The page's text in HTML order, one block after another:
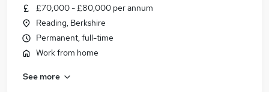
£70,000 - £80,000 per annum
Reading, Berkshire
Permanent, full-time
Work from home
See more